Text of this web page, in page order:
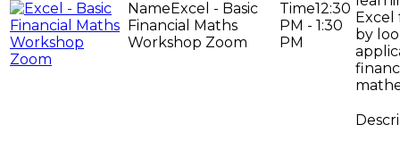
Excel - Basic
Financial Maths
Workshop Zoom
12:30
PM - 1:30
PM
Excel
by